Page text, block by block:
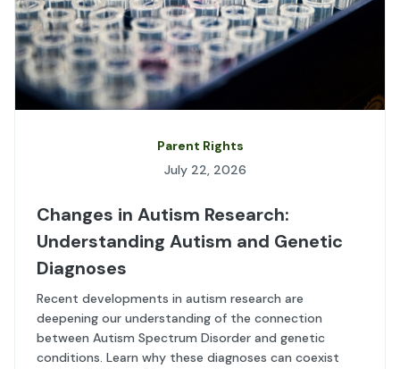
Parent Rights
July 22, 2026
Changes in Autism Research:
Understanding Autism and Genetic
Diagnoses
Recent developments in autism research are
deepening our understanding of the connection
between Autism Spectrum Disorder and genetic
conditions. Learn why these diagnoses can coexist